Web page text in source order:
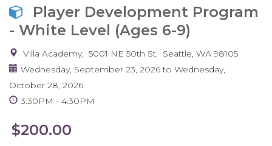
Player Development Program
- White Level (Ages 6-9)
Villa Academy 5001 NE 50th St Seattle, WA 98105
Wednesday, September 23, 2026to Wednesday,
October 28, 2026
3:30PM
4:30PM
$200.00